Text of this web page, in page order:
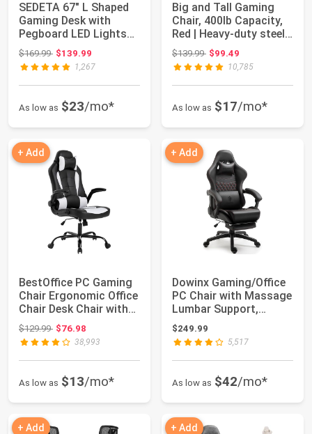
SEDETA 67" L Shaped
Gaming Desk with
Pegboard LED Lights
and Power Outle...
$169.99Original price: $169.99
$139.99
1,267
As low as $23/mo*
Big and Tall Gaming
Chair, 400lb Capacity,
Red | Heavy-duty steel
frame,...
$139.99Original price: $139.99
$99.49
10,785
As low as $17/mo*
+ Add
BestOffice PC Gaming
Chair Ergonomic Office
Chair Desk Chair with
Lumbar...
$129.99Original price: $129.99
$76.98
38,993
As low as $13/mo*
+ Add
Dowinx Gaming/Office
PC Chair with Massage
Lumbar Support,
Vintage Style...
$249.99
5,517
As low as $42/mo*
+ Add + Add